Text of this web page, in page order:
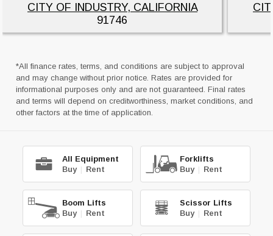
CITY OF INDUSTRY, CALIFORNIA
91746
*All finance rates, terms, and conditions are subject to approval
and may change without prior notice. Rates are provided for
informational purposes only and are not guaranteed. Final rates
and terms will depend on creditworthiness, market conditions, and
other factors at the time of application.
All Equipment
Buy | Rent
Forklifts
Buy | Rent
Boom Lifts
Buy | Rent
Scissor Lifts
Buy | Rent